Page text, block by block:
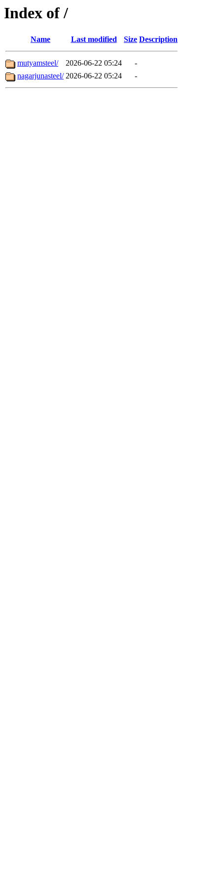
Index of /
Name Last modified Size Description
mutyamsteel/ 2026-06-22 05:24
-
nagarjunasteel/ 2026-06-22 05:24 -